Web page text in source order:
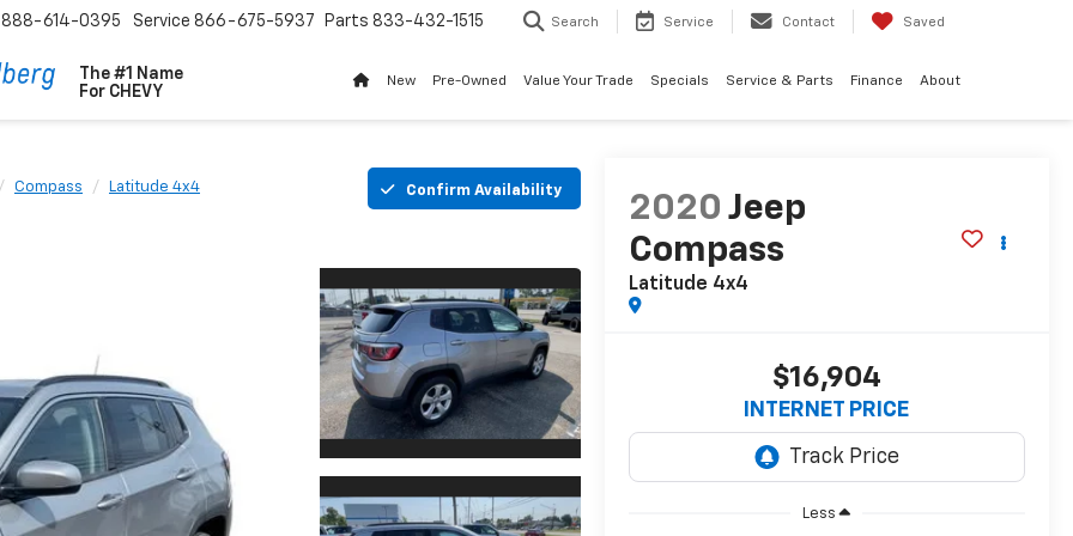
The #1 Name
For CHEVY
888-614-0395 Service 866-675-5937 Parts 833-432-1515 Search Service Contact Saved
New Pre-Owned Value Your Trade Specials Service & Parts Finance About
Compass Latitude 4x4 Confirm Availability
2020 Jeep
Compass
Latitude 4x4
$16,904
INTERNET PRICE
Less